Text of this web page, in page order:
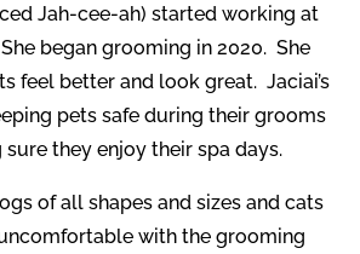
Jah-cee-ah) started working at
She began grooming in 2020. She
feel better and look great. Jaciai’s
pets safe during their grooms
sure they enjoy their spa days.
of all shapes and sizes and cats
with the grooming